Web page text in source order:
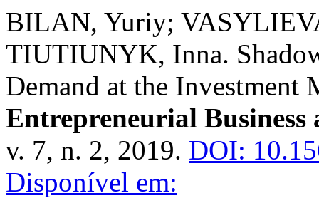
BILAN, Yuriy;
TIUTIUNYK, Inna.
Demand at the Investment
Entrepreneurial Business
v. 7, n. 2, 2019. DOI:
Disponível em: